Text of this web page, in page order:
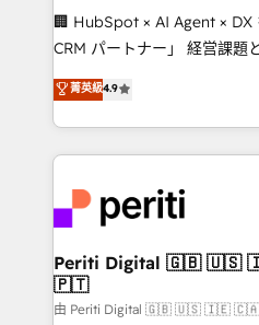
Portuguese, and English to
that drive measurable growth. 🌎 Highlights:
Platform Migration
Year LATAM 2022, 2023,
business with HubSpot? Let
you grow faster, smarter,
🏢 HubSpot × AI Agent × DX
CRM パートナー」 経営課題と現場業務をつなぐAIネイ
ティブ・エージェンシーとし
力で顧客フロント業務を再設計します。
をする会社か？ HubSpotを
トを組み込んだ顧客フロン
ィブ・エージェンシーです。
門が分立する組織で、データ
を、CRMを軸とした全社共通
思決定者・PMO・現場担当者
HubSpot導入・活用支援 顧
菁英級4.9
Periti Digital 🇬🇧 🇺🇸 🇮🇪 🇨🇦 🇩🇪 🇳🇱
🇵🇹
由 Periti Digital 🇬🇧 🇺🇸 🇮🇪